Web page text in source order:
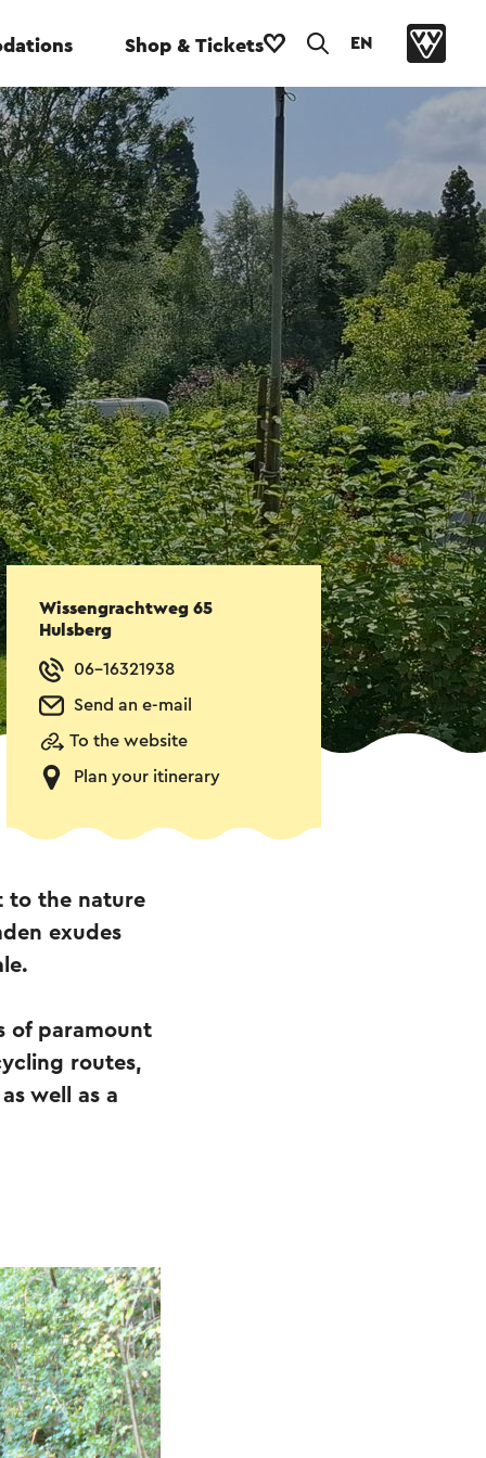
Shop & Tickets EN
Wissengrachtweg 65
Hulsberg
06-16321938
Send an e-mail
To the website
Plan your itinerary
to the nature
exudes
of paramount
routes,
well as a